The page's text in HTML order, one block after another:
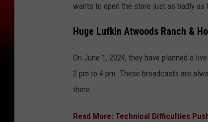
wants to open the store just as badly as
Huge Lufkin Atwoods Ranch &
On June 1, 2024, they have planned a
2 pm to 4 pm. These broadcasts are
there.
Read More: Technical Difficulties